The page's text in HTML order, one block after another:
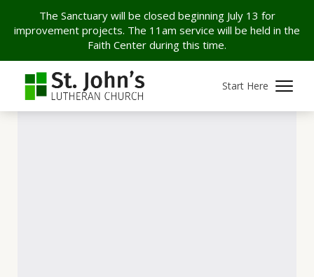
The Sanctuary will be closed beginning July 13 for
improvement projects. The 11am service will be held in the
Faith Center during this time.
Start Here